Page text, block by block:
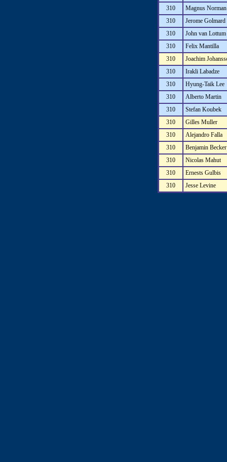
310
Magnus Norman
310
Jerome Golmard
310
John van Lottum
310
Felix Mantilla
310
Joachim
310
Irakli Labadze
310
Hyung-Taik Lee
310
Alberto Martin
310
Stefan Koubek
310
Gilles Muller
310
Alejandro Falla
310
Benjamin Becker
310
Nicolas Mahut
310
Ernests Gulbis
310
Jesse Levine